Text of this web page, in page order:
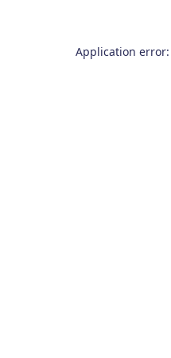
Application